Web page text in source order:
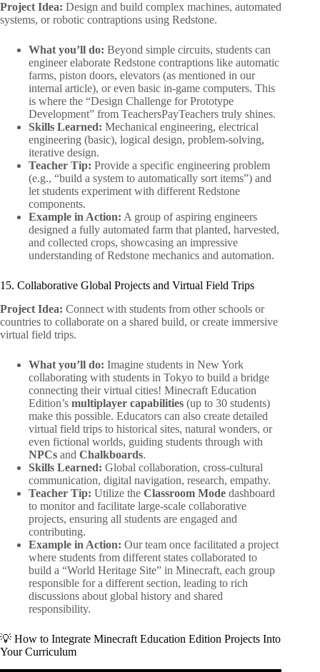
Project Idea: Design and build complex machines, automated
systems, or robotic contraptions using Redstone.
What you’ll do: Beyond simple circuits, students can
engineer elaborate Redstone contraptions like automatic
farms, piston doors, elevators (as mentioned in our
internal article), or even basic in-game computers. This
is where the “Design Challenge for Prototype
Development” from TeachersPayTeachers truly shines.
Skills Learned: Mechanical engineering, electrical
engineering (basic), logical design, problem-solving,
iterative design.
Teacher Tip: Provide a specific engineering problem
(e.g., “build a system to automatically sort items”) and
let students experiment with different Redstone
components.
Example in Action: A group of aspiring engineers
designed a fully automated farm that planted, harvested,
and collected crops, showcasing an impressive
understanding of Redstone mechanics and automation.
15. Collaborative Global Projects and Virtual Field Trips
Project Idea: Connect with students from other schools or
countries to collaborate on a shared build, or create immersive
virtual field trips.
What you’ll do: Imagine students in New York
collaborating with students in Tokyo to build a bridge
connecting their virtual cities! Minecraft Education
Edition’s multiplayer capabilities (up to 30 students)
make this possible. Educators can also create detailed
virtual field trips to historical sites, natural wonders, or
even fictional worlds, guiding students through with
NPCs and Chalkboards.
Skills Learned: Global collaboration, cross-cultural
communication, digital navigation, research, empathy.
Teacher Tip: Utilize the Classroom Mode dashboard
to monitor and facilitate large-scale collaborative
projects, ensuring all students are engaged and
contributing.
Example in Action: Our team once facilitated a project
where students from different states collaborated to
build a “World Heritage Site” in Minecraft, each group
responsible for a different section, leading to rich
discussions about global history and shared
responsibility.
💡 How to Integrate Minecraft Education Edition Projects Into
Your Curriculum